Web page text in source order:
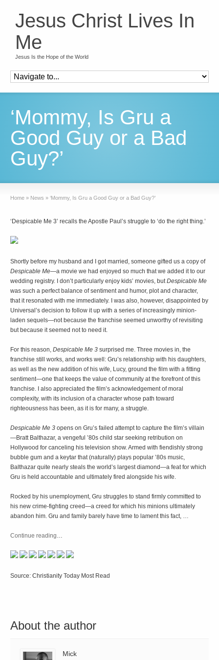
Jesus Christ Lives In
Me
Jesus Is the Hope of the World
‘Mommy, Is Gru a
Good Guy or a Bad
Guy?’
Home » News » ‘Mommy, Is Gru a Good Guy or a Bad Guy?’
‘Despicable Me 3’ recalls the Apostle Paul’s struggle to ‘do the right thing.’
Shortly before my husband and I got married, someone gifted us a copy of
Despicable Me—a movie we had enjoyed so much that we added it to our
wedding registry. I don’t particularly enjoy kids’ movies, butDespicable Me
was such a perfect balance of sentiment and humor, plot and character,
that it resonated with me immediately. I was also, however, disappointed by
Universal’s decision to follow it up with a series of increasingly minion-
laden sequels—not because the franchise seemed unworthy of revisiting
but because it seemed not to need it.
For this reason,Despicable Me 3 surprised me. Three movies in, the
franchise still works, and works well: Gru’s relationship with his daughters,
as well as the new addition of his wife, Lucy, ground the film with a fitting
sentiment—one that keeps the value of community at the forefront of this
franchise. I also appreciated the film’s acknowledgement of moral
complexity, with its inclusion of a character whose path toward
righteousness has been, as it is for many, a struggle.
Despicable Me 3 opens on Gru’s failed attempt to capture the film’s villain
—Bratt Balthazar, a vengeful ’80s child star seeking retribution on
Hollywood for canceling his television show. Armed with fiendishly strong
bubble gum and a keytar that (naturally) plays popular ’80s music,
Balthazar quite nearly steals the world’s largest diamond—a feat for which
Gru is held accountable and ultimately fired alongside his wife.
Rocked by his unemployment, Gru struggles to stand firmly committed to
his new crime-fighting creed—a creed for which his minions ultimately
abandon him. Gru and family barely have time to lament this fact, …
Continue reading…
Source: Christianity Today Most Read
About the author
Mick